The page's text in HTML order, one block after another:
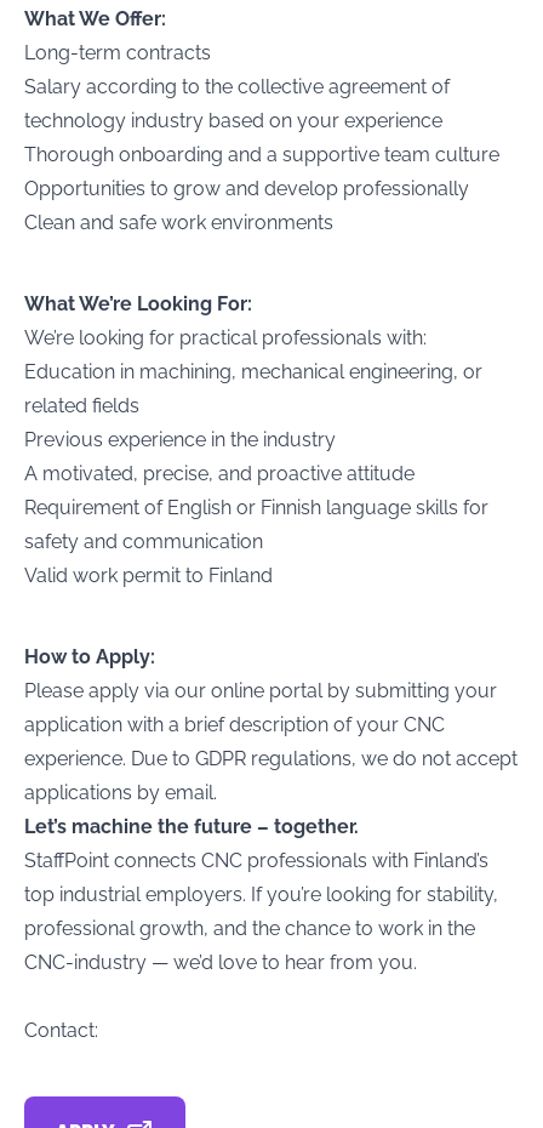
What We Offer:
Long-term contracts
Salary according to the collective agreement of
technology industry based on your experience
Thorough onboarding and a supportive team culture
Opportunities to grow and develop professionally
Clean and safe work environments
What We’re Looking For:
We’re looking for practical professionals with:
Education in machining, mechanical engineering, or
related fields
Previous experience in the industry
A motivated, precise, and proactive attitude
Requirement of English or Finnish language skills for
safety and communication
Valid work permit to Finland
How to Apply:
Please apply via our online portal by submitting your
application with a brief description of your CNC
experience. Due to GDPR regulations, we do not accept
applications by email.
Let’s machine the future – together.
StaffPoint connects CNC professionals with Finland’s
top industrial employers. If you’re looking for stability,
professional growth, and the chance to work in the
CNC-industry — we’d love to hear from you.
Contact: